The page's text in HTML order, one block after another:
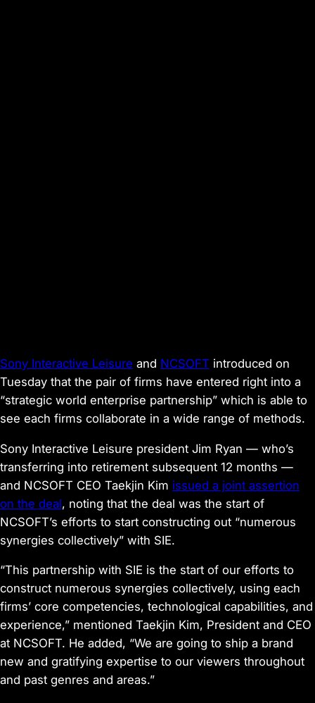
Sony Interactive Leisure and NCSOFT introduced on
Tuesday that the pair of firms have entered right into a
“strategic world enterprise partnership” which is able to
see each firms collaborate in a wide range of methods.
Sony Interactive Leisure president Jim Ryan — who’s
transferring into retirement subsequent 12 months —
and NCSOFT CEO Taekjin Kim issued a joint assertion
on the deal, noting that the deal was the start of
NCSOFT’s efforts to start constructing out “numerous
synergies collectively” with SIE.
“This partnership with SIE is the start of our efforts to
construct numerous synergies collectively, using each
firms’ core competencies, technological capabilities, and
experience,” mentioned Taekjin Kim, President and CEO
at NCSOFT. He added, “We are going to ship a brand
new and gratifying expertise to our viewers throughout
and past genres and areas.”